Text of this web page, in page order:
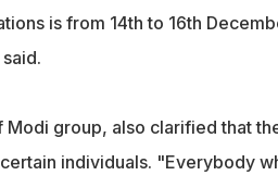
is from 14th to 16th
group, also clarified that
individuals. "Everybody